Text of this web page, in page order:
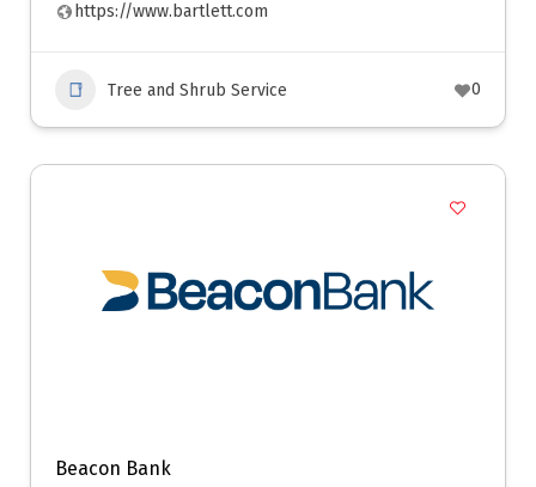
https://www.bartlett.com
Tree and Shrub Service 0
Beacon Bank